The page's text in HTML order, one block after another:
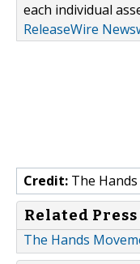
each individual
ReleaseWire
Credit: The
Related Press
The Hands